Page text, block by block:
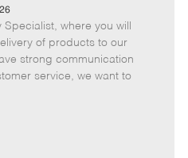
b
I
d
b
T
y
p
where you will
of products to our
strong communication
service, we want to